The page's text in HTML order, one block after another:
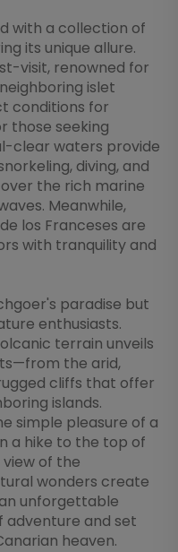
with a collection of
its unique allure.
visit, renowned for
islet
conditions for
those seeking
clear waters provide
diving, and
the rich marine
Meanwhile,
los Franceses are
with tranquility and
paradise but
enthusiasts.
terrain unveils
the arid,
cliffs that offer
islands.
simple pleasure of a
a hike to the top of
view of the
wonders create
unforgettable
adventure and set
heaven.